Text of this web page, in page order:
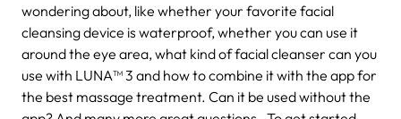
wondering about, like whether your favorite facial
cleansing device is waterproof, whether you can use it
around the eye area, what kind of facial cleanser can you
use with LUNA™ 3 and how to combine it with the app for
the best massage treatment. Can it be used without the